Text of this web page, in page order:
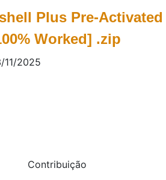
Plus Pre-
Worked] .zip
11/2025
Contribuição